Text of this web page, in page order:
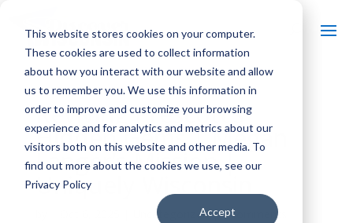
This website stores cookies on your computer.
These cookies are used to collect information
about how you interact with our website and allow
us to remember you. We use this information in
order to improve and customize your browsing
experience and for analytics and metrics about our
visitors both on this website and other media. To
find out more about the cookies we use, see our
Privacy Policy
Accept
Reviving Prescott’s
Hidden Gems | Megan
Langer’s Mission |
Uniquely Wisconsin
| Uncategorized |0 comments